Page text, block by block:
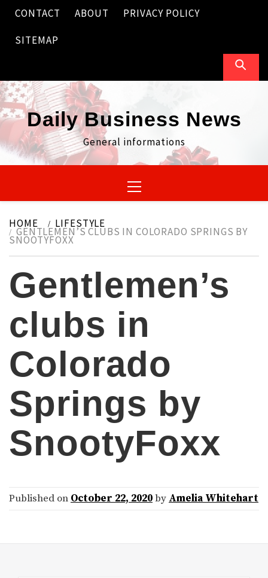
Skip
content
CONTACT ABOUT PRIVACY POLICY
SITEMAP
Daily Business News
General informations
Menu
HOME LIFESTYLE
GENTLEMEN’S CLUBS IN COLORADO SPRINGS BY
SNOOTYFOXX
Gentlemen’s
clubs in
Colorado
Springs by
SnootyFoxx
Published on October 22, 2020by Amelia Whitehart